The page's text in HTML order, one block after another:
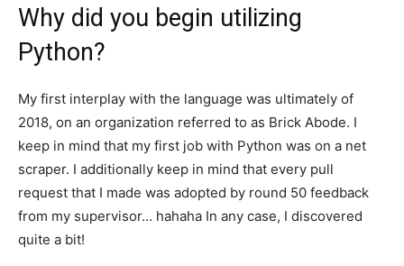
Why did you begin utilizing
Python?
My first interplay with the language was ultimately of
2018, on an organization referred to as Brick Abode. I
keep in mind that my first job with Python was on a net
scraper. I additionally keep in mind that every pull
request that I made was adopted by round 50 feedback
from my supervisor… hahaha In any case, I discovered
quite a bit!